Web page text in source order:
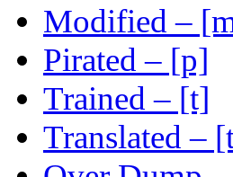
Modified –
Pirated – [p]
Trained – [t]
Translated –